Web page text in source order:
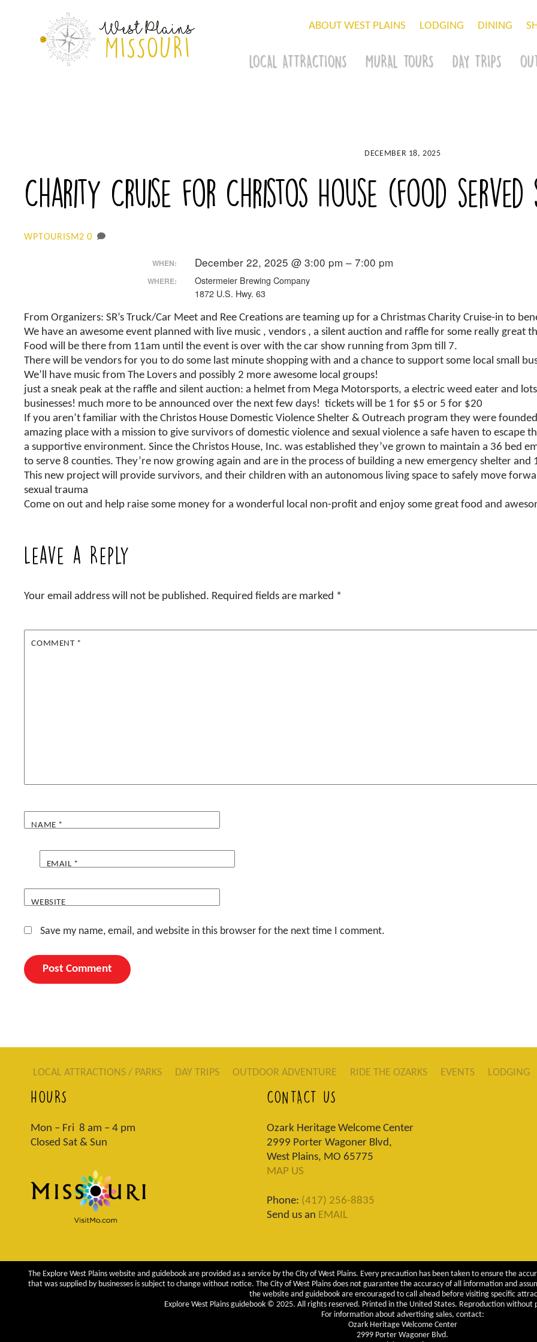
ABOUT WEST PLAINS LODGING DINING
LOCAL ATTRACTIONS MURAL TOURS DAY TRIPS
DECEMBER 18, 2025
Charity Cruise for Christos House (food served
WPTOURISM2 0
WHEN: December 22, 2025 @ 3:00 pm – 7:00 pm
WHERE:
Ostermeier Brewing Company
1872 U.S. Hwy. 63
From Organizers: SR’s Truck/Car Meet and Ree Creations are teaming up for a Christmas Charity Cruise-in to
We have an awesome event planned with live music , vendors , a silent auction and raffle for some really great
Food will be there from 11am until the event is over with the car show running from 3pm till 7.
There will be vendors for you to do some last minute shopping with and a chance to support some local small
We’ll have music from The Lovers and possibly 2 more awesome local groups!
just a sneak peak at the raffle and silent auction: a helmet from Mega Motorsports, a electric weed eater and
businesses! much more to be announced over the next few days! tickets will be 1 for $5 or 5 for $20
If you aren’t familiar with the Christos House Domestic Violence Shelter & Outreach program they were
amazing place with a mission to give survivors of domestic violence and sexual violence a safe haven to escape
a supportive environment. Since the Christos House, Inc. was established they’ve grown to maintain a 36 bed
to serve 8 counties. They’re now growing again and are in the process of building a new emergency shelter and
This new project will provide survivors, and their children with an autonomous living space to safely move
sexual trauma
Come on out and help raise some money for a wonderful local non-profit and enjoy some great food and
Leave a Reply
Your email address will not be published. Required fields are marked *
COMMENT *
NAME *
EMAIL *
WEBSITE
Save my name, email, and website in this browser for the next time I comment.
LOCAL ATTRACTIONS / PARKS DAY TRIPS OUTDOOR ADVENTURE RIDE THE OZARKS EVENTS LODGING
HOURS
Mon – Fri 8 am – 4 pm
Closed Sat & Sun
CONTACT US
Ozark Heritage Welcome Center
2999 Porter Wagoner Blvd,
West Plains, MO 65775
MAP US
Phone: (417) 256-8835
Send us an EMAIL
The Explore West Plains website and guidebook are provided as a service by the City of West Plains. Every precaution has been taken to ensure the
that was supplied by businesses is subject to change without notice. The City of West Plains does not guarantee the accuracy of all information and
the website and guidebook are encouraged to call ahead before visiting specific
Explore West Plains guidebook © 2025. All rights reserved. Printed in the United States. Reproduction without
For information about advertising sales, contact:
Ozark Heritage Welcome Center
2999 Porter Wagoner Blvd.